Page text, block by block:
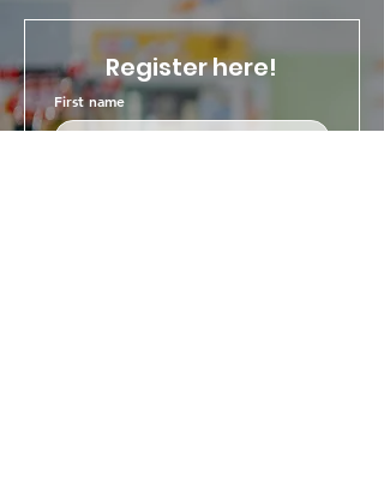
Register here!
First name